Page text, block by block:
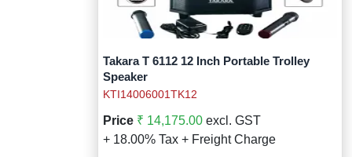
Takara T 6112 12 Inch Portable Trolley
Speaker
KTI14006001TK12
Price ₹ 14,175.00 excl. GST
+ 18.00% Tax + Freight Charge